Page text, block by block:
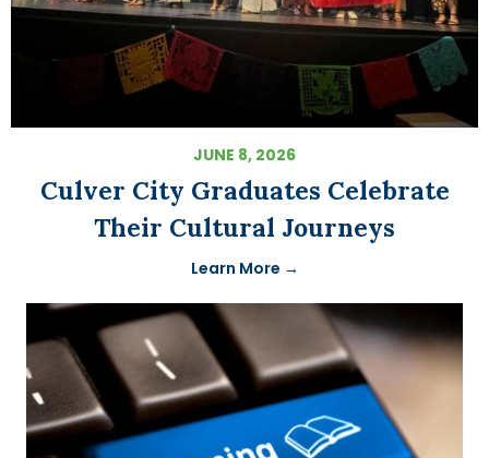
JUNE 8, 2026
Culver City Graduates Celebrate
Their Cultural Journeys
Learn More →